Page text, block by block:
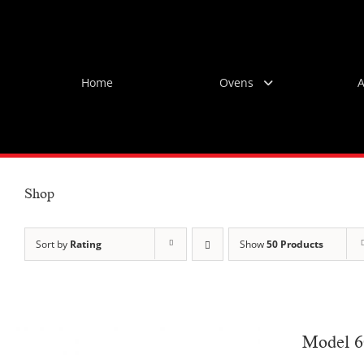
Home Ovens
Shop
Sort by Rating Show50 Products
Model